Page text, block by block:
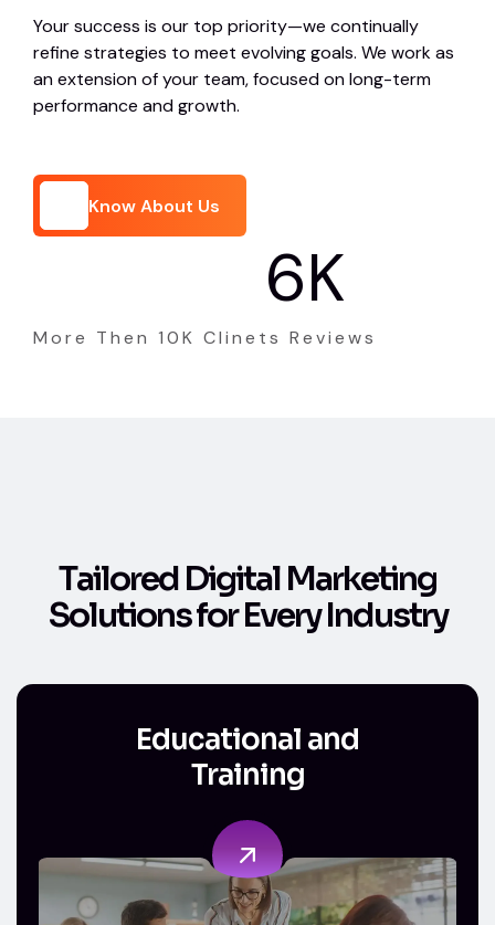
Your success is our top priority—we continually
refine strategies to meet evolving goals. We work as
an extension of your team, focused on long-term
performance and growth.
Know About Us
8K
More Then 10K Clinets Reviews
TailoredDigitalMarketing
SolutionsforEveryIndustry
Educational and
Training